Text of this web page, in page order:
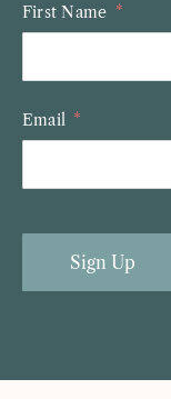
First Name
Email
Sign Up